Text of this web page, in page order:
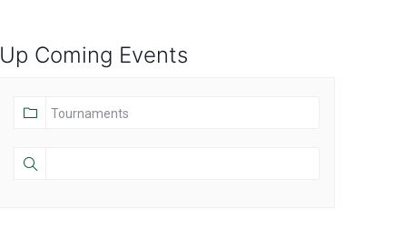
Up Coming Events